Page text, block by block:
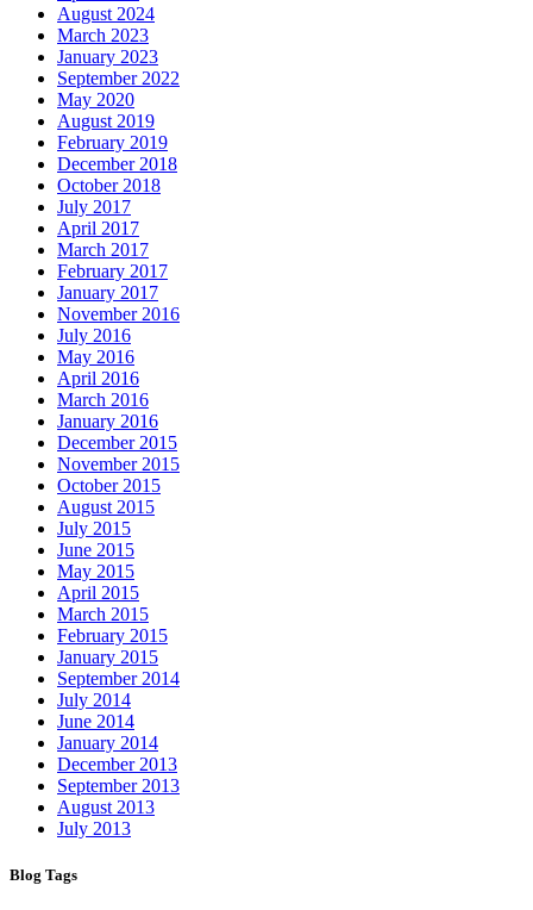
August 2024
March 2023
January 2023
September 2022
May 2020
August 2019
February 2019
December 2018
October 2018
July 2017
April 2017
March 2017
February 2017
January 2017
November 2016
July 2016
May 2016
April 2016
March 2016
January 2016
December 2015
November 2015
October 2015
August 2015
July 2015
June 2015
May 2015
April 2015
March 2015
February 2015
January 2015
September 2014
July 2014
June 2014
January 2014
December 2013
September 2013
August 2013
July 2013
Blog Tags